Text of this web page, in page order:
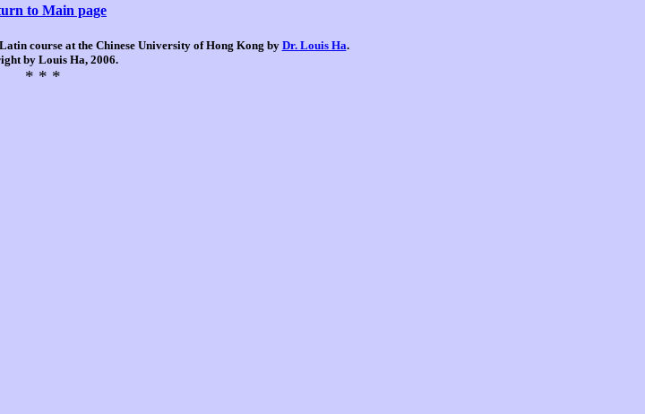
to Main page
course at the Chinese University of Hong Kong byDr. Louis Ha.
by Louis Ha, 2006.
* * *